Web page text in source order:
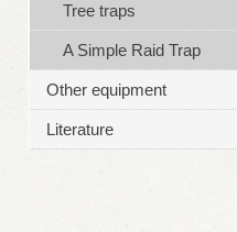
Tree traps
A Simple Raid Trap
Other equipment
Literature